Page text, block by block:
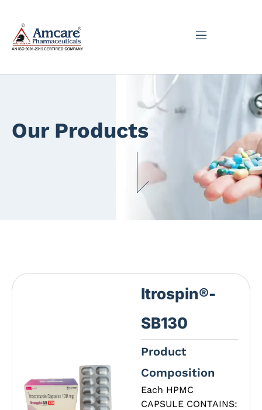
Our Products
Itrospin®-
SB130
Product
Composition
Each HPMC
CAPSULE CONTAINS: